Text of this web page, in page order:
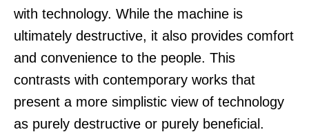
with technology. While the machine is
ultimately destructive, it also provides comfort
and convenience to the people. This
contrasts with contemporary works that
present a more simplistic view of technology
as purely destructive or purely beneficial.